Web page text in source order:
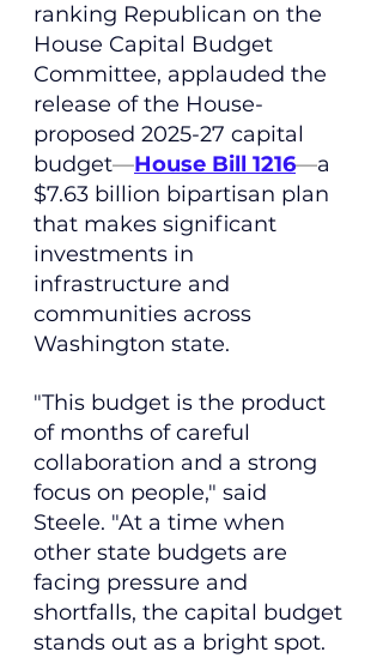
ranking Republican on the
House Capital Budget
Committee, applauded the
release of the House-
proposed 2025-27 capital
budget—House Bill 1216—a
$7.63 billion bipartisan plan
that makes significant
investments in
infrastructure and
communities across
Washington state.
"This budget is the product
of months of careful
collaboration and a strong
focus on people," said
Steele. "At a time when
other state budgets are
facing pressure and
shortfalls, the capital budget
stands out as a bright spot.